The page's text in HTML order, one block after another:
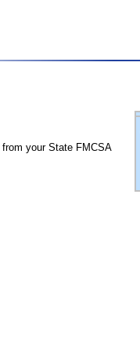
from your State FMCSA